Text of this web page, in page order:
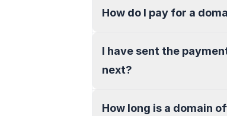
How do I pay for a
I have sent the
next?
How long is a domain